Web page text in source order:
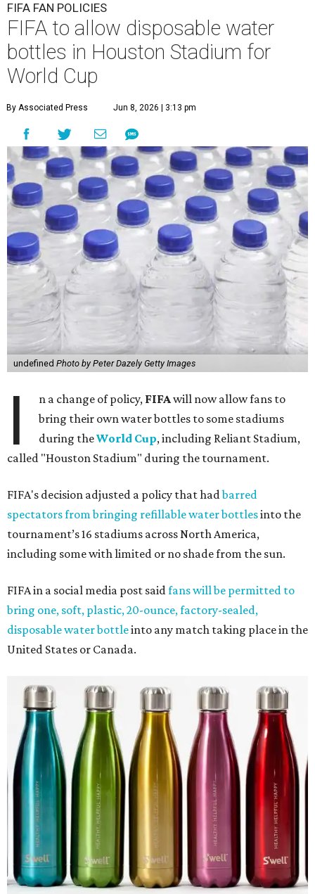
FIFA FAN POLICIES
FIFA to allow disposable water
bottles in Houston Stadium for
World Cup
By Associated Press Jun 8, 2026 | 3:13 pm
undefined Photo by Peter Dazely Getty Images
I n a change of policy, FIFAwill now allow fans to
bring their own water bottles to some stadiums
during theWorld Cup, including Reliant Stadium,
called "Houston Stadium" during the tournament.
FIFA's decision adjusted a policy that hadbarred
spectators from bringing refillable water bottlesinto the
tournament’s 16 stadiums across North America,
including some with limited or no shade from the sun.
FIFA in a social media post saidfans will be permitted to
bring one, soft, plastic, 20-ounce, factory-sealed,
disposable water bottleinto any match taking place in the
United States or Canada.